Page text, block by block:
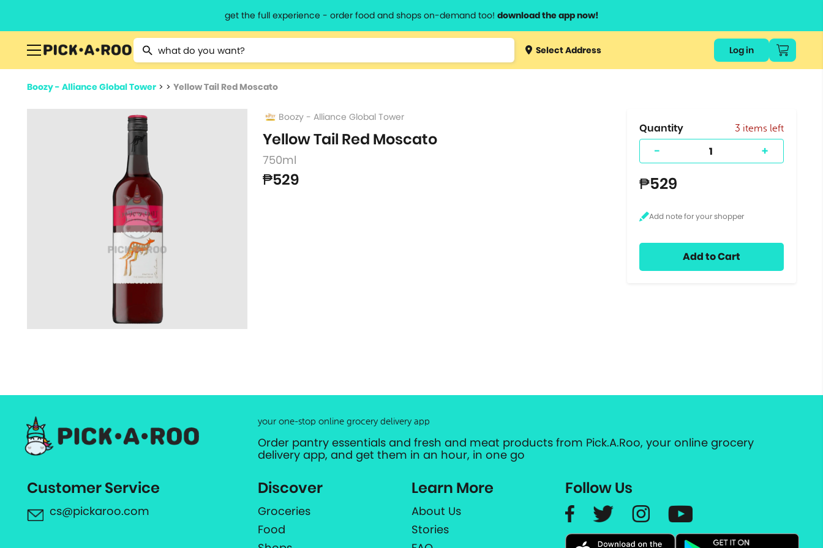
get the full experience - order food and shops on-demand too! download the app now!
Type 2 or more characters for results.
Type 3 orSelect Address Log in
Boozy - Alliance Global Tower > > Yellow Tail Red Moscato
Boozy - Alliance Global Tower
Yellow Tail Red Moscato
750ml
₱529
Quantity 3 items left
- +
₱529
Add to Cart
your one-stop online grocery delivery app
Order pantry essentials and fresh and meat products from Pick.A.Roo, your online grocery
delivery app, and get them in an hour, in one go
Customer Service
cs@pickaroo.com
Discover
Groceries
Food
Learn More
About Us
Stories
Follow Us